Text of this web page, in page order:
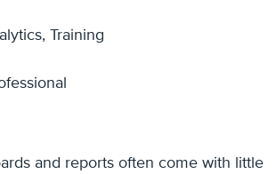
Training
and reports often come with little